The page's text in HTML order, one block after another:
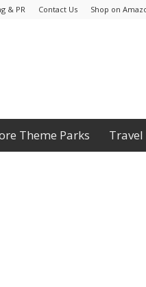
& PR Contact Us Shop on
Theme Parks Travel